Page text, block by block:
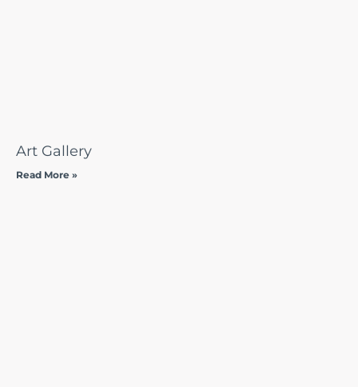
Art Gallery
Read More »